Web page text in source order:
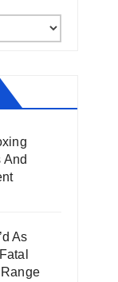
And
As